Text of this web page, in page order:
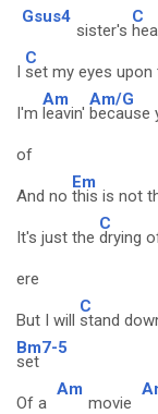
Gsus4
sister's
C
I
C
set my eyes upon
I'm
Am
leavin'
Am/G
because
of
And no
Em
this is not
It's just the
C
drying
ere
But I will
C
stand
Bm7-5
set
Of a
Am
movie